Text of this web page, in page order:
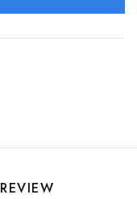
REVIEW